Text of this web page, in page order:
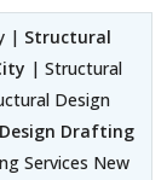
| Structural
| Structural
Design
Drafting
Services New